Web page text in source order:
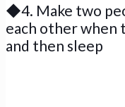
◆4. Make two
each other when
and then sleep